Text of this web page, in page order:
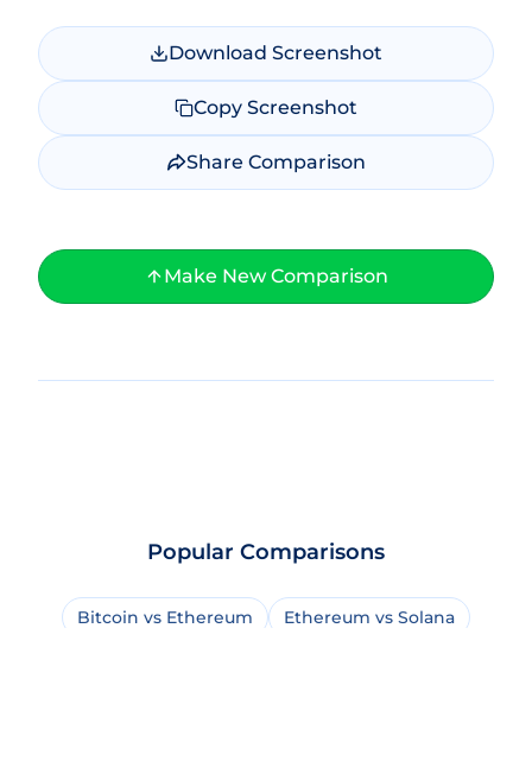
Download Screenshot
Copy Screenshot
Share Comparison
Make New Comparison
Popular Comparisons
Bitcoin vs Ethereum
Ethereum vs Solana